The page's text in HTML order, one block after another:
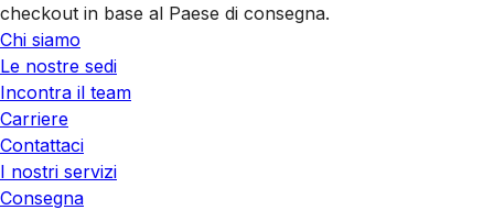
checkout in base al Paese di consegna.
Chi siamo
Le nostre sedi
Incontra il team
Carriere
Contattaci
I nostri servizi
Consegna